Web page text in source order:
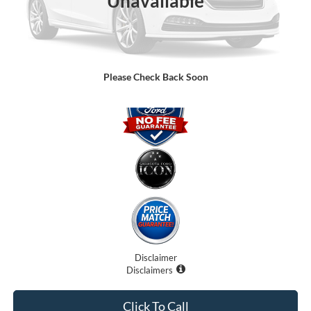
Please Check Back Soon
Electronic Filing Fee:
Disclaimer
Disclaimers
Click To Call